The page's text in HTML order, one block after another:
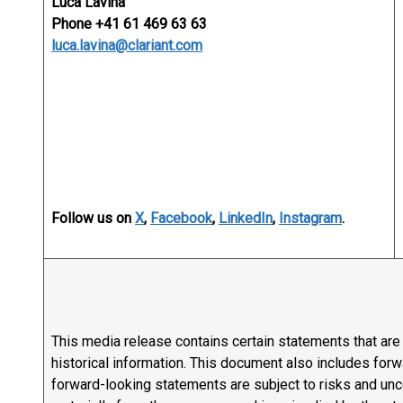
Phone +41 61 469 63 63
luca.lavina@clariant.com
Follow us on X, Facebook, LinkedIn, Instagram.
This media release contains certain statements that
historical information. This document also includes
forward-looking statements are subject to risks and